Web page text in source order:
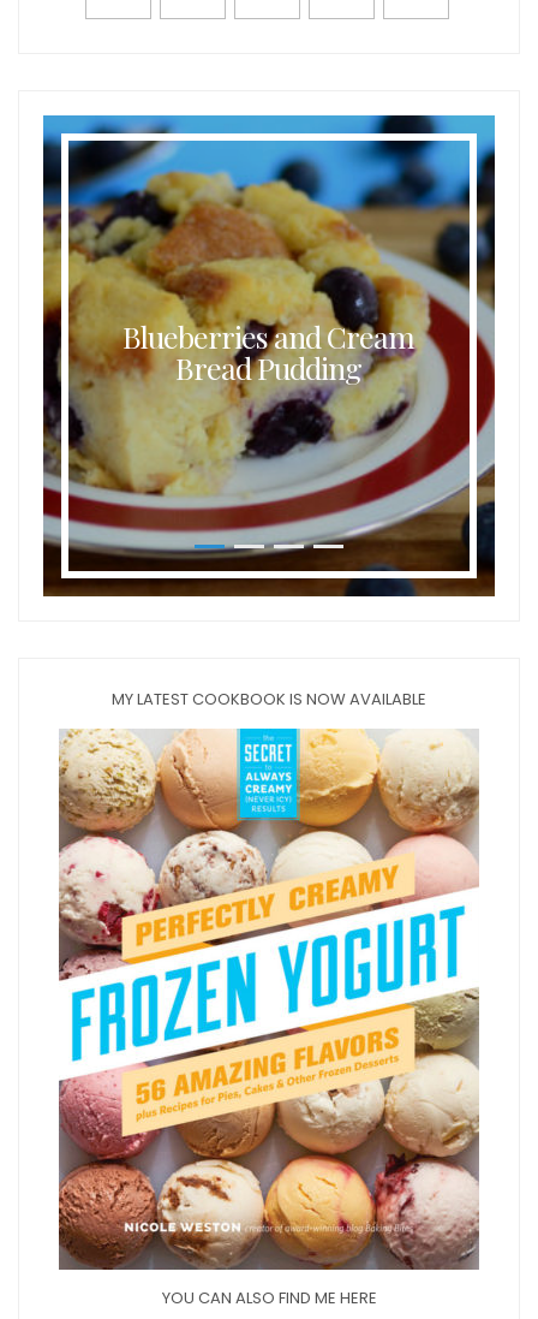
Blueberries and Cream
Bread Pudding
MY LATEST COOKBOOK IS NOW AVAILABLE
YOU CAN ALSO FIND ME HERE